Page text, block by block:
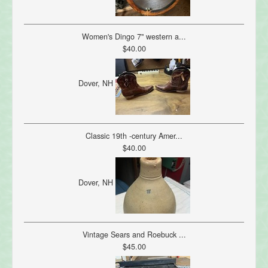
Women's Dingo 7" western a...
$40.00
Dover, NH
Classic 19th -century Amer...
$40.00
Dover, NH
Vintage Sears and Roebuck ...
$45.00